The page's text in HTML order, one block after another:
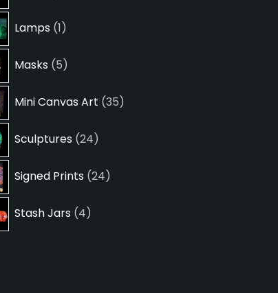
Lamps 11
Masks 55
Mini Canvas Art 3535
Sculptures 2424
Signed Prints 2424
Stash Jars 44